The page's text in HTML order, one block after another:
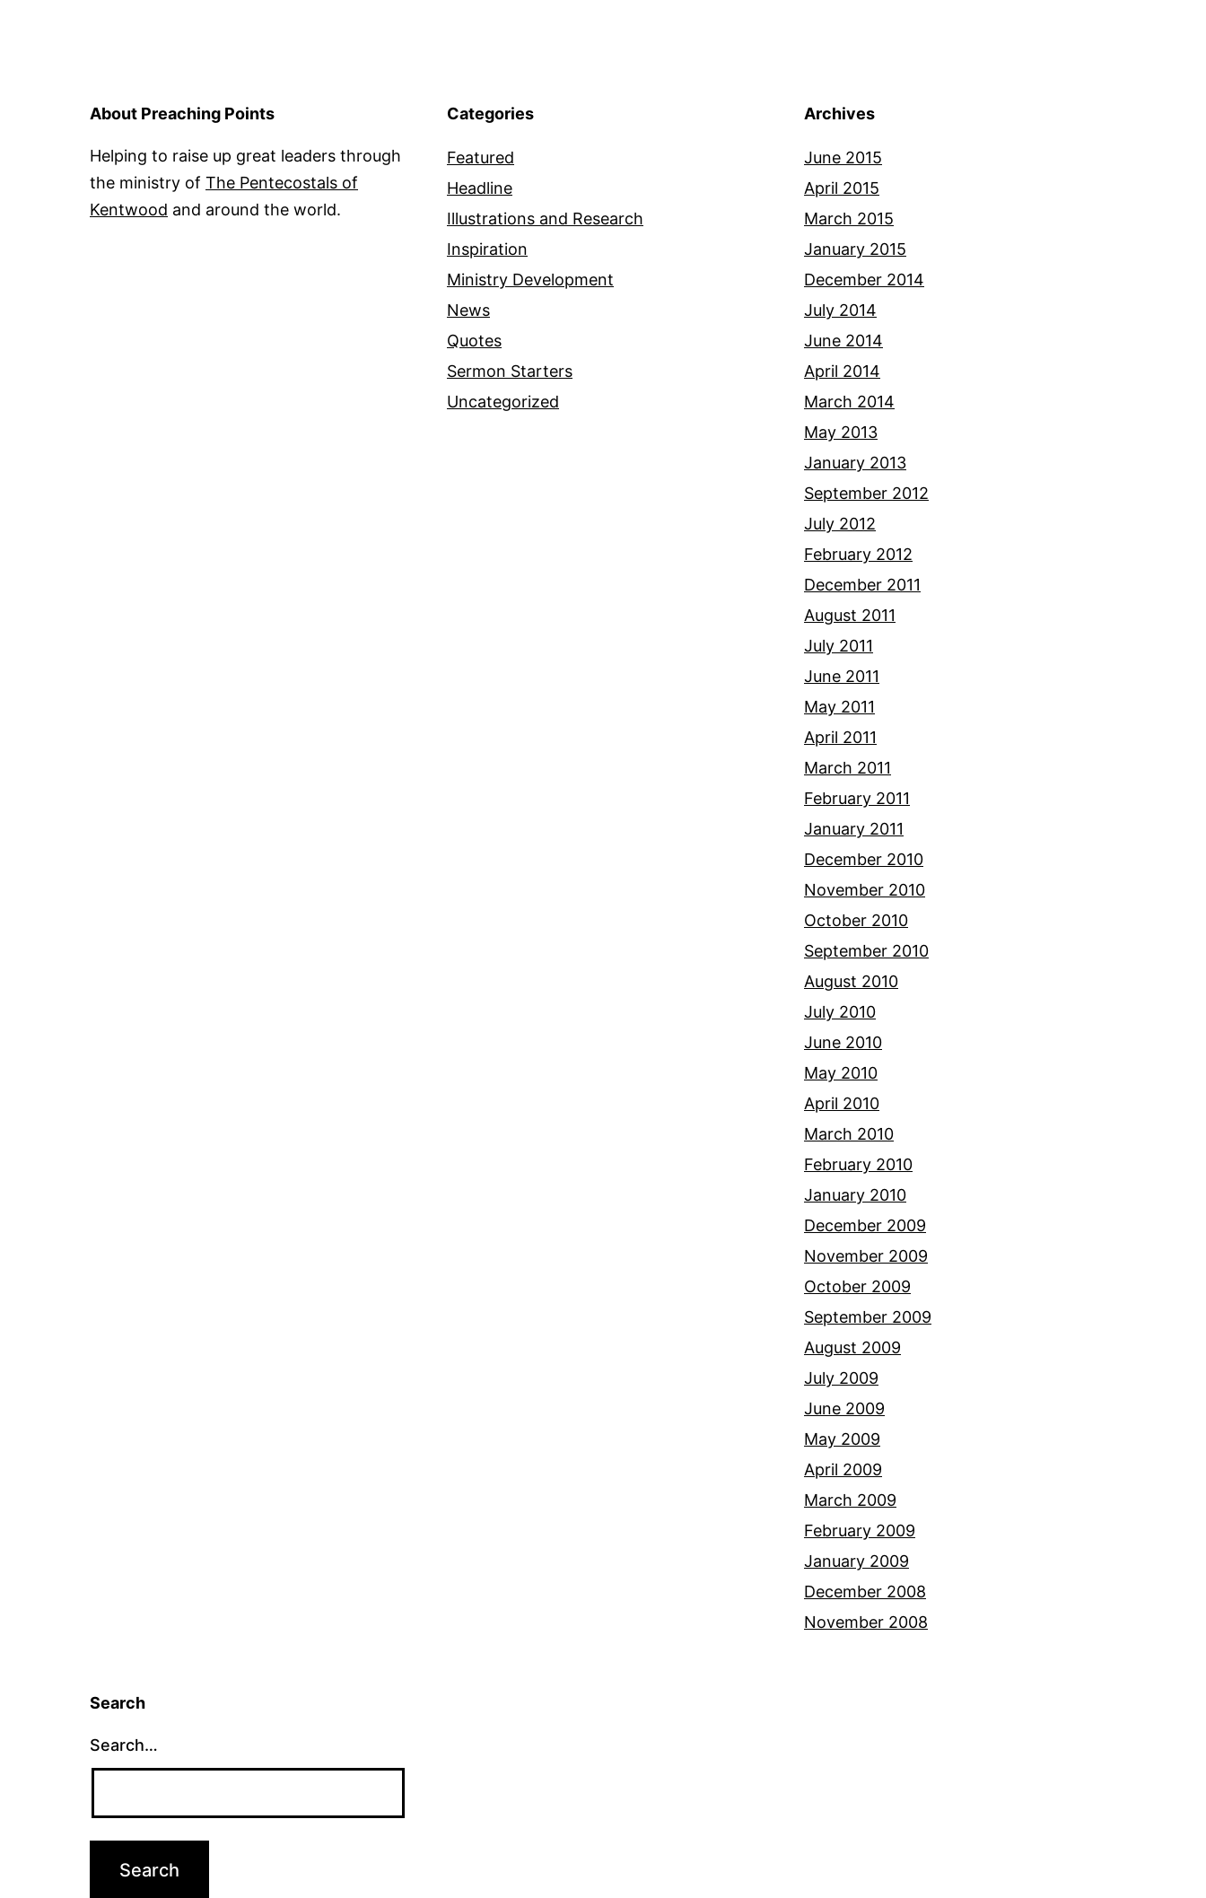
About Preaching Points
Helping to raise up great leaders through
the ministry of The Pentecostals of
Kentwood and around the world.
Categories
Featured
Headline
Illustrations and Research
Inspiration
Ministry Development
News
Quotes
Sermon Starters
Uncategorized
Archives
June 2015
April 2015
March 2015
January 2015
December 2014
July 2014
June 2014
April 2014
March 2014
May 2013
January 2013
September 2012
July 2012
February 2012
December 2011
August 2011
July 2011
June 2011
May 2011
April 2011
March 2011
February 2011
January 2011
December 2010
November 2010
October 2010
September 2010
August 2010
July 2010
June 2010
May 2010
April 2010
March 2010
February 2010
January 2010
December 2009
November 2009
October 2009
September 2009
August 2009
July 2009
June 2009
May 2009
April 2009
March 2009
February 2009
January 2009
December 2008
November 2008
Search
Search…